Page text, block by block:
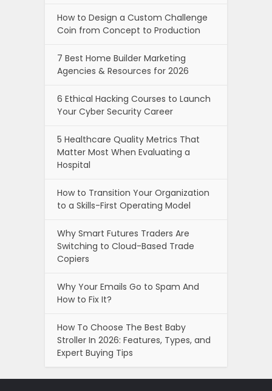
How to Design a Custom Challenge
Coin from Concept to Production
7 Best Home Builder Marketing
Agencies & Resources for 2026
6 Ethical Hacking Courses to Launch
Your Cyber Security Career
5 Healthcare Quality Metrics That
Matter Most When Evaluating a
Hospital
How to Transition Your Organization
to a Skills-First Operating Model
Why Smart Futures Traders Are
Switching to Cloud-Based Trade
Copiers
Why Your Emails Go to Spam And
How to Fix It?
How To Choose The Best Baby
Stroller In 2026: Features, Types, and
Expert Buying Tips